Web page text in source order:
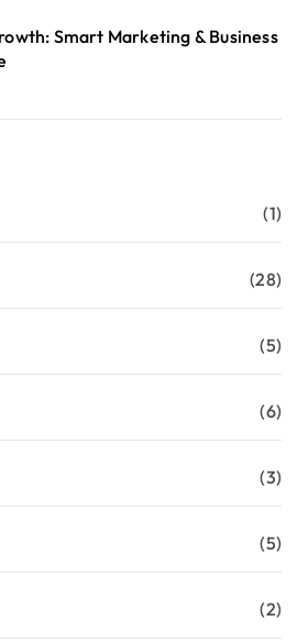
Smart Marketing & Business
(1)
(28)
(5)
(6)
(3)
(5)
(2)